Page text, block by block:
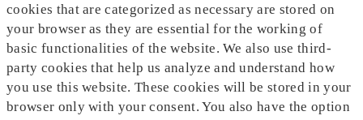
cookies that are categorized as necessary are stored on
your browser as they are essential for the working of
basic functionalities of the website. We also use third-
party cookies that help us analyze and understand how
you use this website. These cookies will be stored in your
browser only with your consent. You also have the option